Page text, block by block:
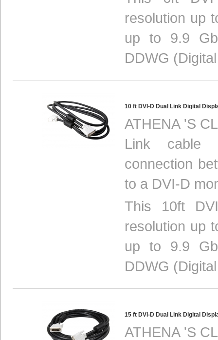
resolution up
up to 9.9
DDWG
10 ft DVI-D Dual Link Digital
ATHENA 'S
Link cable
connection
to a DVI-D
This 10ft
resolution up
up to 9.9
DDWG
15 ft DVI-D Dual Link Digital
ATHENA 'S